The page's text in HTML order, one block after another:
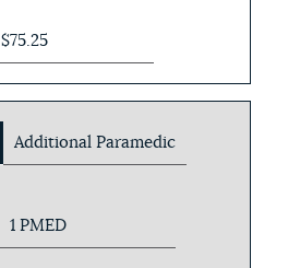
$75.25
Additional Paramedic
1 PMED